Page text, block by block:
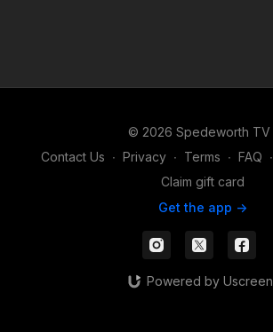
© 2026 Spedeworth TV
Contact Us ∙ Privacy ∙ Terms ∙ FAQ ∙
Claim gift card
Get the app ->
Powered by Uscreen